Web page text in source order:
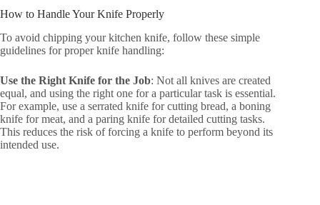
How to Handle Your Knife Properly
To avoid chipping your kitchen knife, follow these simple
guidelines for proper knife handling:
Use the Right Knife for the Job: Not all knives are created
equal, and using the right one for a particular task is essential.
For example, use a serrated knife for cutting bread, a boning
knife for meat, and a paring knife for detailed cutting tasks.
This reduces the risk of forcing a knife to perform beyond its
intended use.